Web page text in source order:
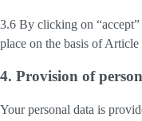
3.6 By clicking on “accept”
place on the basis of
4. Provision of
Your personal data is